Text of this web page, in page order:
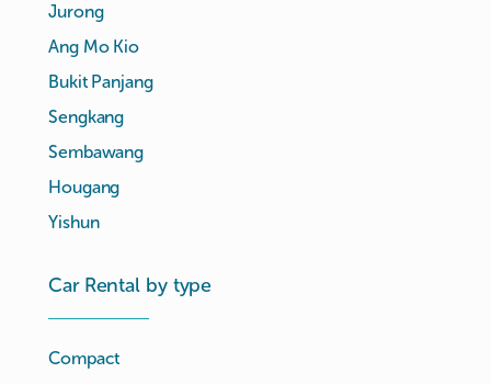
Jurong
Ang Mo Kio
Bukit Panjang
Sengkang
Sembawang
Hougang
Yishun
Car Rental by type
Compact